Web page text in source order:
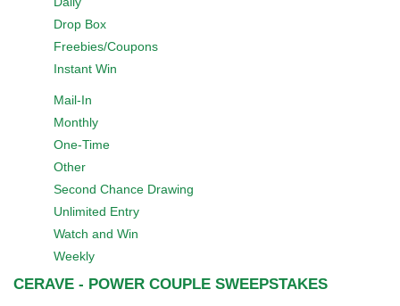
Drop Box
Freebies/Coupons
Instant Win
Mail-In
Monthly
One-Time
Other
Second Chance Drawing
Unlimited Entry
Watch and Win
Weekly
CERAVE - POWER COUPLE SWEEPSTAKES